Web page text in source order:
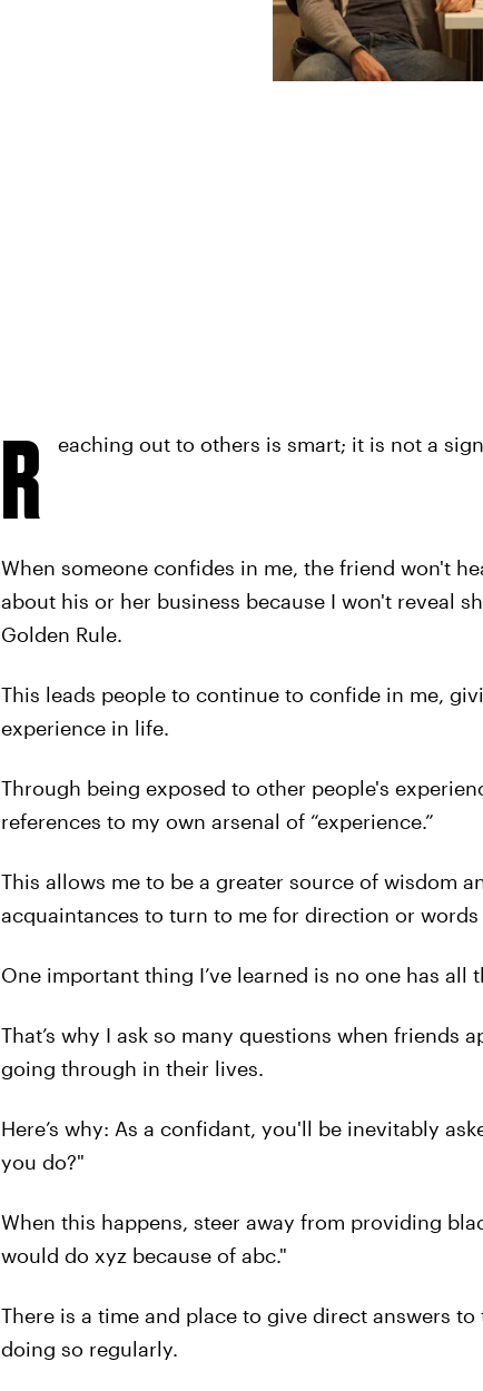
R eaching out to others is smart; it is not a
When someone confides in me, the friend won't
about his or her business because I won't reveal
Golden Rule.
This leads people to continue to confide in me,
experience in life.
Through being exposed to other people's
references to my own arsenal of “experience.”
This allows me to be a greater source of wisdom
acquaintances to turn to me for direction or
One important thing I’ve learned is no one has all
That’s why I ask so many questions when friends
going through in their lives.
Here’s why: As a confidant, you'll be inevitably
you do?"
When this happens, steer away from providing
would do xyz because of abc."
There is a time and place to give direct answers
doing so regularly.